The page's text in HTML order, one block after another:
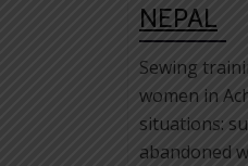
NEPAL
Sewing
women in
situations:
abandoned